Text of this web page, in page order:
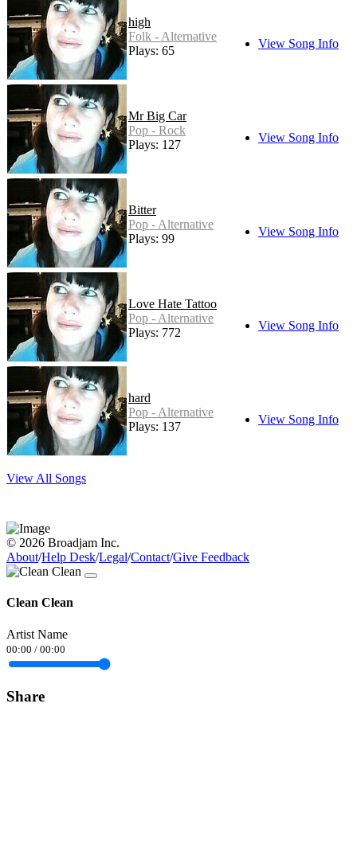
high
Folk - Alternative
Plays: 65
View Song Info
Mr Big Car
Pop - Rock
Plays: 127
View Song Info
Bitter
Pop - Alternative
Plays: 99
View Song Info
Love Hate Tattoo
Pop - Alternative
Plays: 772
View Song Info
hard
Pop - Alternative
Plays: 137
View Song Info
View All Songs
© 2026 Broadjam Inc.
About/Help Desk/Legal/Contact/Give Feedback
Clean Clean
Artist Name
00:00 / 00:00
Share